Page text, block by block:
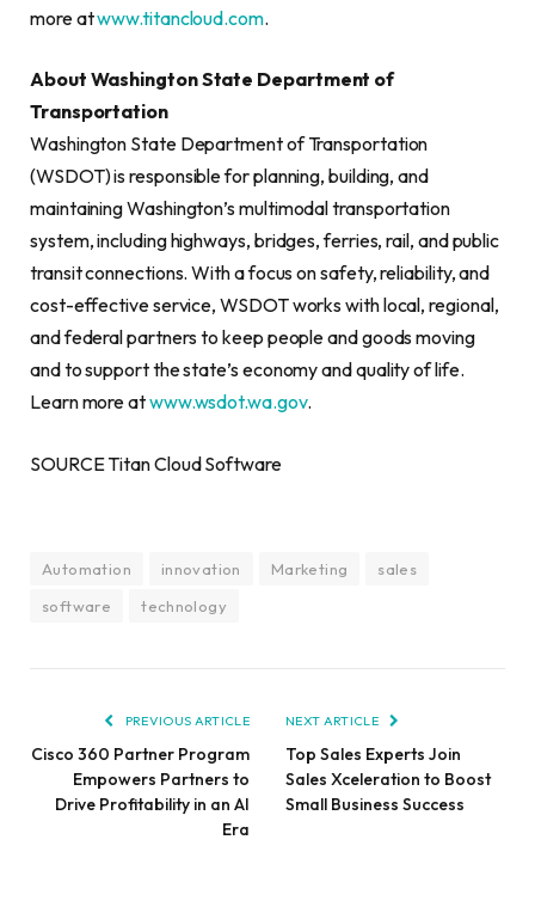
more atwww.titancloud.com.
About Washington State Department of
Transportation
Washington State Department of Transportation
(WSDOT) is responsible for planning, building, and
maintaining Washington’s multimodal transportation
system, including highways, bridges, ferries, rail, and public
transit connections. With a focus on safety, reliability, and
cost-effective service, WSDOT works with local, regional,
and federal partners to keep people and goods moving
and to support the state’s economy and quality of life.
Learn more atwww.wsdot.wa.gov.
SOURCE Titan Cloud Software
Automation innovation Marketing
sales
software
technology
PREVIOUS ARTICLE
Cisco 360 Partner Program
Empowers Partners to
Drive Profitability in an AI
Era
NEXT ARTICLE
Top Sales Experts Join
Sales Xceleration to Boost
Small Business Success